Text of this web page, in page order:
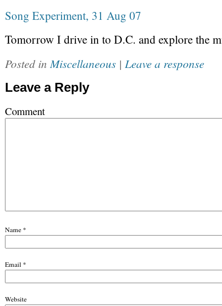
Song Experiment, 31 Aug 07
Tomorrow I drive in to D.C. and explore the
Posted in Miscellaneous | Leave a response
Leave a Reply
Comment
Name *
Email *
Website